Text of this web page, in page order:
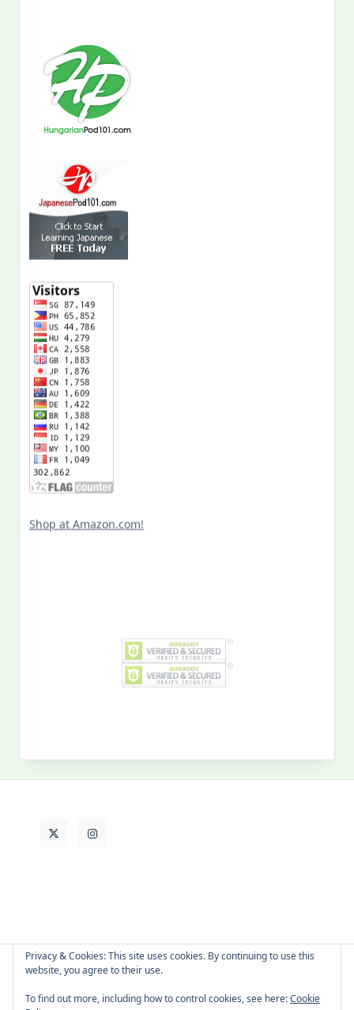
Life
Privacy & Cookies: This site uses cookies. By continuing to use this
website, you agree to their use.
To find out more, including how to control cookies, see here:Cookie